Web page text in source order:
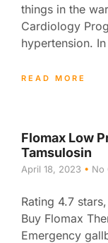
things in the
Cardiology
hypertension.
READ MORE
Flomax Low
Tamsulosin
April 18, 2023 No
Rating 4.7
Buy Flomax
Emergency